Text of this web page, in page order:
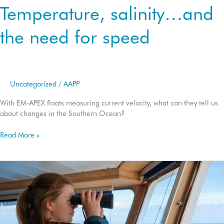
Temperature, salinity…and
the need for speed
Uncategorized / AAPP
With EM-APEX floats measuring current velocity, what can they tell us
about changes in the Southern Ocean?
Temperature,
need
speed
Read More »